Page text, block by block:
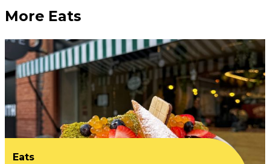
More Eats
Eats